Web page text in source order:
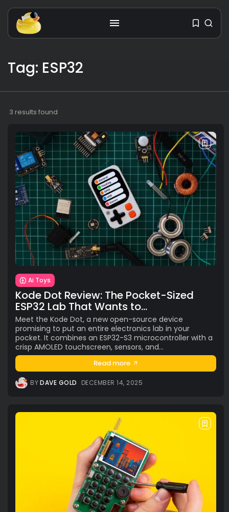
Get the latest tech toy reviews
Zero spam. All fun.
We don’t spam! Read ourprivacy policy
for more info.
TAGS
AI(47) Ai Companion(13) android(15) apple(11)
AR(5) AYANEO(6) bestdesign(7) camera(6)
ces2025(15)
e-ink(18)
headphones(9) health(12) HUAWEI(4) insta360(4)
iPhone
(8) Leica(4)
(8)
nothing(8) pc(4) phone(15) Photo (4)
photo camera(6) Photography(13) retro(12)
robot(7) smart glasses(13) smartglasses(13)
smart home(7) smart ring(4) smart watch(5)
speaker(5) Sport(4) ssd (5) Tablet
Tag: ESP32
3 results found
Ai Toys
Kode Dot Review: The Pocket-Sized
ESP32 Lab That Wants to...
Meet the Kode Dot, a new open-source device
promising to put an entire electronics lab in your
pocket. It combines an ESP32-S3 microcontroller with a
crisp AMOLED touchscreen, sensors, and...
Read more
BYDAVE GOLD DECEMBER 14, 2025